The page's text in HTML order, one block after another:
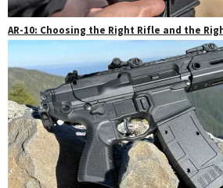
AR-10: Choosing the Right Rifle and the